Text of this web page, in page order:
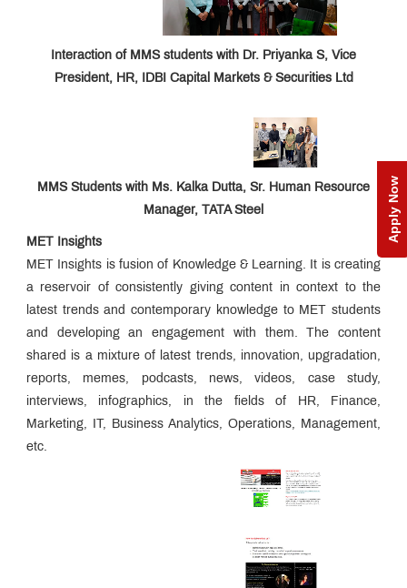
Apply Now
Interaction of MMS students with Dr. Priyanka S, Vice
President, HR, IDBI Capital Markets & Securities Ltd
MMS Students with Ms. Kalka Dutta, Sr. Human Resource
Manager, TATA Steel
MET Insights
MET Insights is fusion of Knowledge & Learning. It is creating
a reservoir of consistently giving content in context to the
latest trends and contemporary knowledge to MET students
and developing an engagement with them. The content
shared is a mixture of latest trends, innovation, upgradation,
reports, memes, podcasts, news, videos, case study,
interviews, infographics, in the fields of HR, Finance,
Marketing, IT, Business Analytics, Operations, Management,
etc.